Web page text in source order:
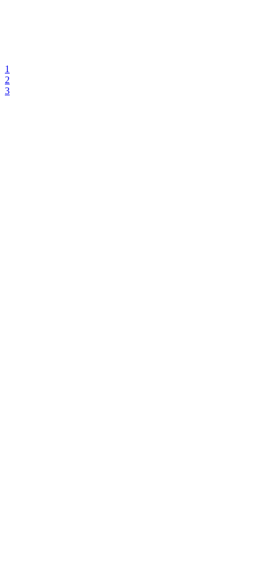
1
2
3